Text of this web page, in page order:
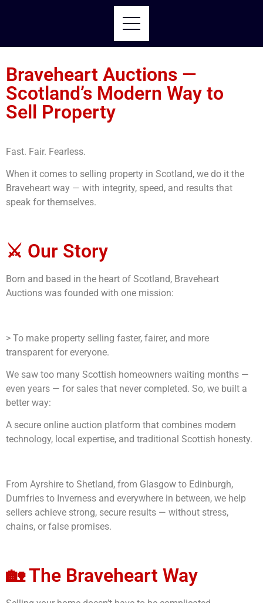
Braveheart Auctions —
Scotland’s Modern Way to
Sell Property
Fast. Fair. Fearless.
When it comes to selling property in Scotland, we do it the
Braveheart way — with integrity, speed, and results that
speak for themselves.
⚔️ Our Story
Born and based in the heart of Scotland, Braveheart
Auctions was founded with one mission:
> To make property selling faster, fairer, and more
transparent for everyone.
We saw too many Scottish homeowners waiting months —
even years — for sales that never completed. So, we built a
better way:
A secure online auction platform that combines modern
technology, local expertise, and traditional Scottish honesty.
From Ayrshire to Shetland, from Glasgow to Edinburgh,
Dumfries to Inverness and everywhere in between, we help
sellers achieve strong, secure results — without stress,
chains, or false promises.
🏡 The Braveheart Way